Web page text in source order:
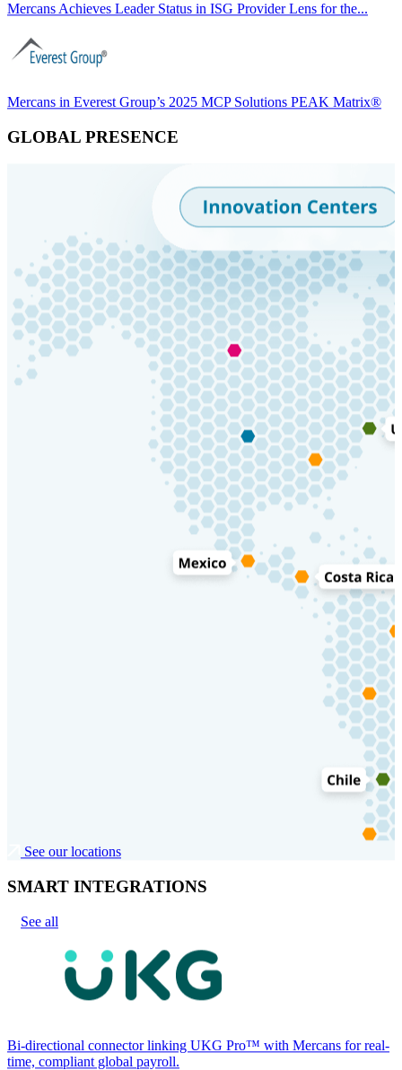
Mercans Achieves Leader Status in ISG Provider Lens for the...
Mercans in Everest Group’s 2025 MCP Solutions PEAK Matrix®
GLOBAL PRESENCE
See our locations
SMART INTEGRATIONS
See all
Bi-directional connector linking UKG Pro™ with Mercans for real-
time, compliant global payroll.